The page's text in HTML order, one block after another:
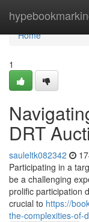
Home
Home
1
DRT
sauleltk082342
Participating in a
be a challenging
prolific participation
crucial to https://
the-complexities-of-